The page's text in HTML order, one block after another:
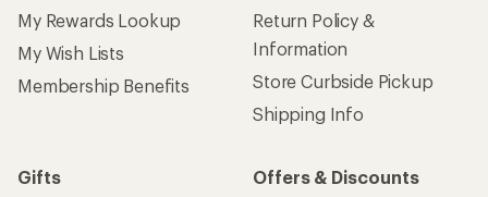
My Rewards Lookup
My Wish Lists
Membership Benefits
Return Policy &
Information
Store Curbside Pickup
Shipping Info
Gifts
Offers & Discounts